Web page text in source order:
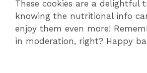
These cookies are a delightful
knowing the nutritional info
enjoy them even more!
in moderation, right? Happy